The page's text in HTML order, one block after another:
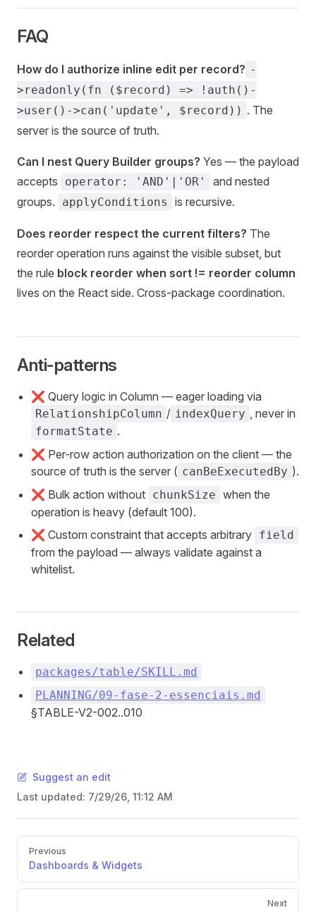
FAQ
How do I authorize inline edit per record? -
>readonly(fn ($record) => !auth()-
>user()->can('update', $record)) . The
server is the source of truth.
Can I nest Query Builder groups? Yes — the payload
accepts
operator: 'AND'|'OR'
and nested
groups.
applyConditions is recursive.
Does reorder respect the current filters? The
reorder operation runs against the visible subset, but
the rule block reorder when sort != reorder column
lives on the React side. Cross-package coordination.
Anti-patterns
❌ Query logic in Column — eager loading via
RelationshipColumn / indexQuery , never in
formatState .
❌ Per-row action authorization on the client — the
source of truth is the server ( canBeExecutedBy ).
❌ Bulk action without chunkSize when the
operation is heavy (default 100).
❌ Custom constraint that accepts arbitrary field
from the payload — always validate against a
whitelist.
Related
packages/table/SKILL.md
PLANNING/09-fase-2-essenciais.md
§TABLE-V2-002..010
Suggest an edit
Last updated: 7/29/26, 11:12 AM
Pager
Previous
Dashboards & Widgets
Next